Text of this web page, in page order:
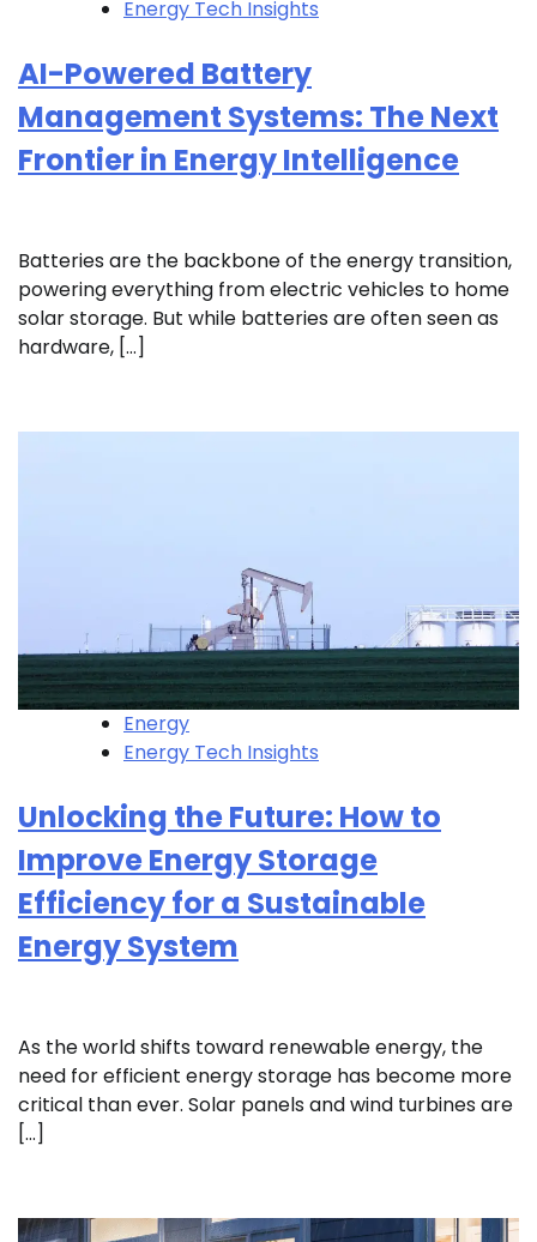
Energy Tech Insights
AI-Powered Battery
Management Systems: The Next
Frontier in Energy Intelligence
Batteries are the backbone of the energy transition,
powering everything from electric vehicles to home
solar storage. But while batteries are often seen as
hardware, […]
Energy
Energy Tech Insights
Unlocking the Future: How to
Improve Energy Storage
Efficiency for a Sustainable
Energy System
As the world shifts toward renewable energy, the
need for efficient energy storage has become more
critical than ever. Solar panels and wind turbines are
[…]